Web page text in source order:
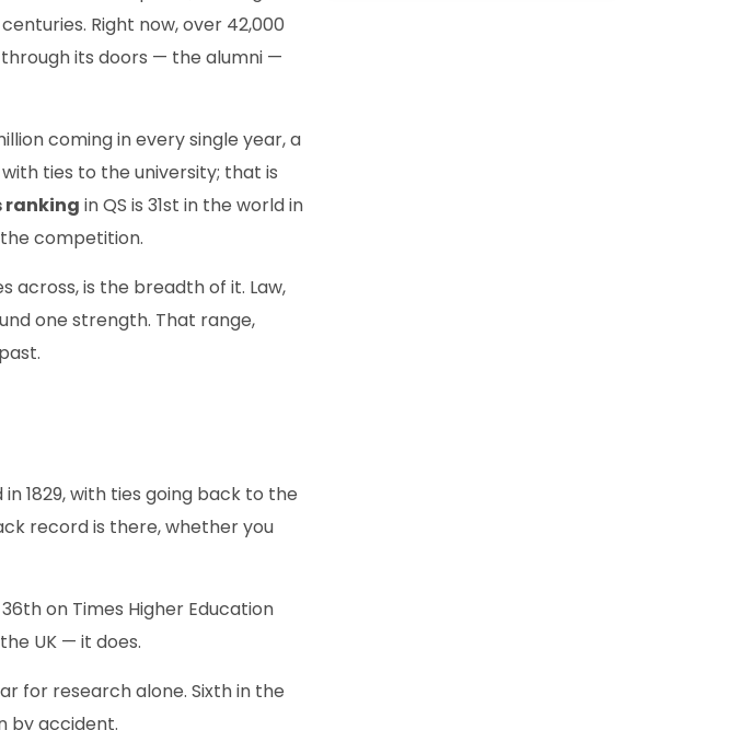
Right now, over 42,000
its doors — the alumni —
coming in every single year, a
ties to the university; that is
ranking in QS is 31st in the world in
competition.
across, is the breadth of it. Law,
one strength. That range,
in 1829, with ties going back to the
record is there, whether you
on Times Higher Education
UK — it does.
for research alone. Sixth in the
by accident.